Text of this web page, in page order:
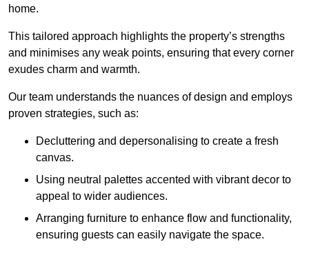
home.
This tailored approach highlights the property’s strengths
and minimises any weak points, ensuring that every corner
exudes charm and warmth.
Our team understands the nuances of design and employs
proven strategies, such as:
Decluttering and depersonalising to create a fresh
canvas.
Using neutral palettes accented with vibrant decor to
appeal to wider audiences.
Arranging furniture to enhance flow and functionality,
ensuring guests can easily navigate the space.